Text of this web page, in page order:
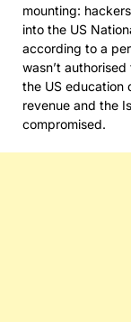
mounting:
into the US
according to a
wasn’t
the US education
revenue and the
compromised.